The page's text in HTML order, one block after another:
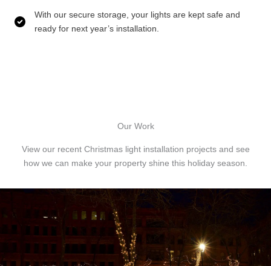
With our secure storage, your lights are kept safe and
ready for next year’s installation.
Our Work
View our recent Christmas light installation projects and see
how we can make your property shine this holiday season.